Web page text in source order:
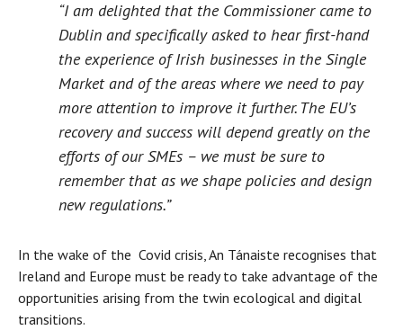
“I am delighted that the Commissioner came to
Dublin and specifically asked to hear first-hand
the experience of Irish businesses in the Single
Market and of the areas where we need to pay
more attention to improve it further. The EU’s
recovery and success will depend greatly on the
efforts of our SMEs – we must be sure to
remember that as we shape policies and design
new regulations.”
In the wake of the Covid crisis, An Tánaiste recognises that
Ireland and Europe must be ready to take advantage of the
opportunities arising from the twin ecological and digital
transitions.